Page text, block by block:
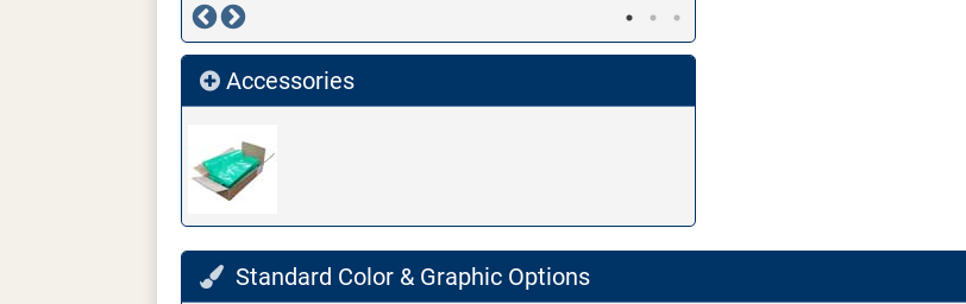
Accessories
Standard Color & Graphic Options